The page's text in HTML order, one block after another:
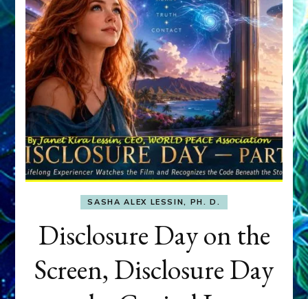
SASHA ALEX LESSIN, PH. D.
Disclosure Day on the
Screen, Disclosure Day